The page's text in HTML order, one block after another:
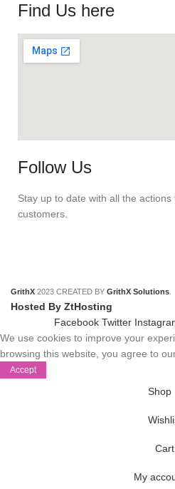
Find Us here
Follow Us
Stay up to date with all the
customers.
GrithX 2023 CREATED BY GrithX Solutions
Hosted By ZtHosting
Facebook Twitter
We use cookies to improve your
browsing this website, you agree to
Accept
Shop
Cart
My